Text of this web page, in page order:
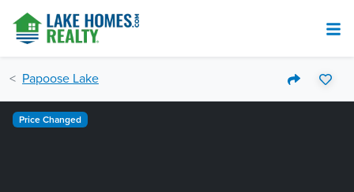
Papoose Lake
Price Changed